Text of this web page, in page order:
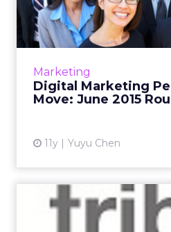
Marketing
Digital Marketing
Move: June 2015
11y Yuyu Chen
the Move:
A roundup of new
the digital marketing